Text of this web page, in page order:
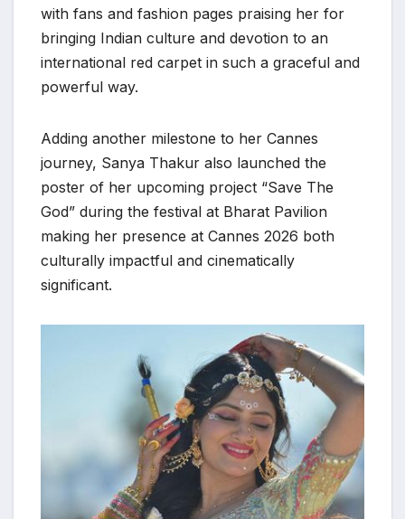
with fans and fashion pages praising her for
bringing Indian culture and devotion to an
international red carpet in such a graceful and
powerful way.
Adding another milestone to her Cannes
journey, Sanya Thakur also launched the
poster of her upcoming project “Save The
God” during the festival at Bharat Pavilion
making her presence at Cannes 2026 both
culturally impactful and cinematically
significant.